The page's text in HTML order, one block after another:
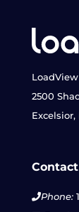
LoadView
2500
Excelsior,
Phone: